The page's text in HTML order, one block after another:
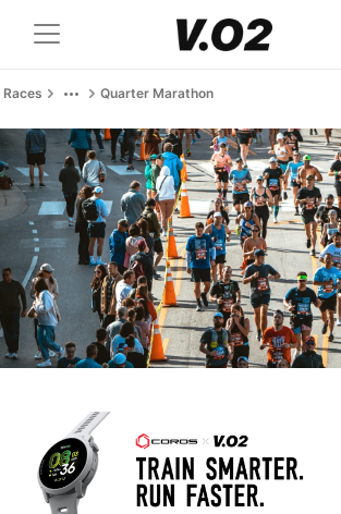
Races Quarter Marathon